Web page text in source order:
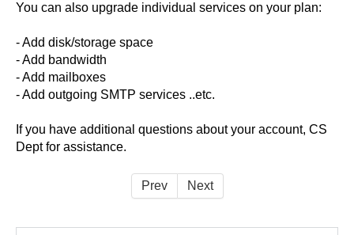
You can also upgrade individual services on your plan:
- Add disk/storage space
- Add bandwidth
- Add mailboxes
- Add outgoing SMTP services ..etc.
If you have additional questions about your account, CS
Dept for assistance.
Prev Next